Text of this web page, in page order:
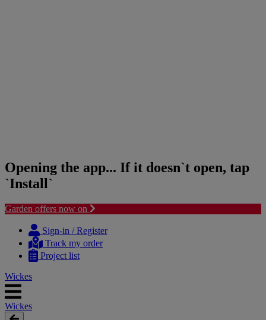
Opening the app... If it doesn`t open, tap
`Install`
Garden offers now on
content
navigation
Sign-in / Register
Track my order
Project list
Wickes
Wickes